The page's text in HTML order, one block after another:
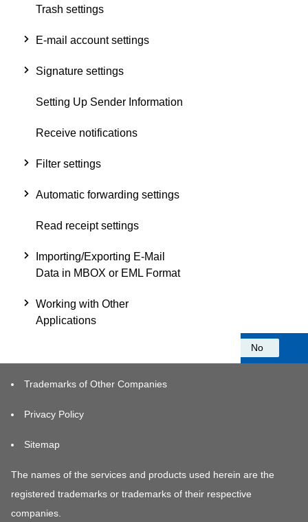
Trash settings
E-mail account settings
Signature settings
Setting Up Sender Information
Receive notifications
Filter settings
Automatic forwarding settings
Read receipt settings
Importing/Exporting E-Mail
Data in MBOX or EML Format
Working with Other
Applications
No
Trademarks of Other Companies
Privacy Policy
Sitemap
The names of the services and products used herein are the
registered trademarks or trademarks of their respective
companies.